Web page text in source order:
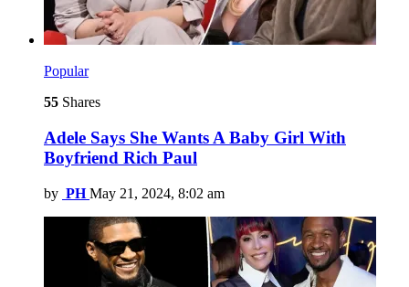
Popular
55 Shares
Adele Says She Wants A Baby Girl With
Boyfriend Rich Paul
by PH May 21, 2024, 8:02 am